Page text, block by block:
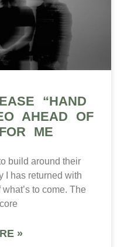
“HAND
AHEAD OF
ME
build around their
I has returned with
to come. The
»